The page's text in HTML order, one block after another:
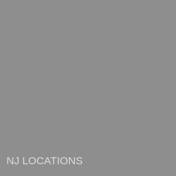
NJ LOCATIONS